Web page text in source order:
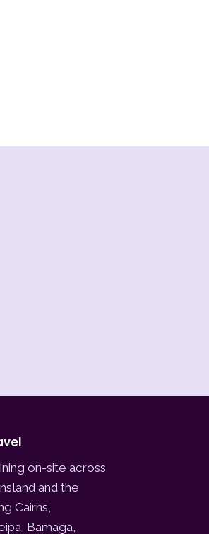
on-site across
and the
Cairns,
Bamaga,